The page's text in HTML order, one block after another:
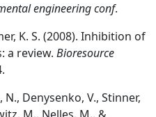
engineering conf.
K. S. (2008). Inhibition of
a review. Bioresource
N., Denysenko, V., Stinner,